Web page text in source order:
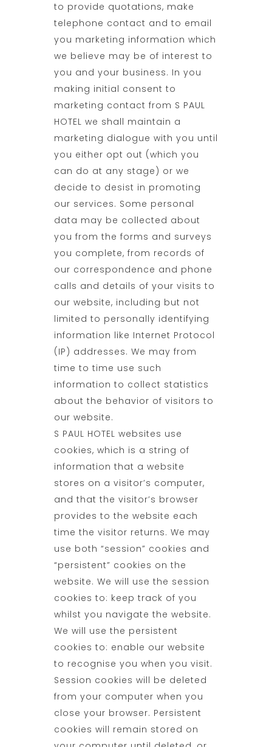
to provide quotations, make
telephone contact and to email
you marketing information which
we believe may be of interest to
you and your business. In you
making initial consent to
marketing contact from S PAUL
HOTEL we shall maintain a
marketing dialogue with you until
you either opt out (which you
can do at any stage) or we
decide to desist in promoting
our services. Some personal
data may be collected about
you from the forms and surveys
you complete, from records of
our correspondence and phone
calls and details of your visits to
our website, including but not
limited to personally identifying
information like Internet Protocol
(IP) addresses. We may from
time to time use such
information to collect statistics
about the behavior of visitors to
our website.
S PAUL HOTEL websites use
cookies, which is a string of
information that a website
stores on a visitor’s computer,
and that the visitor’s browser
provides to the website each
time the visitor returns. We may
use both “session” cookies and
“persistent” cookies on the
website. We will use the session
cookies to: keep track of you
whilst you navigate the website.
We will use the persistent
cookies to: enable our website
to recognise you when you visit.
Session cookies will be deleted
from your computer when you
close your browser. Persistent
cookies will remain stored on